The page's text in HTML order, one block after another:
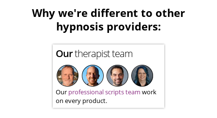
Why we're different to other
hypnosis providers:
Ourtherapist team
Our professional scripts team work
on every product.